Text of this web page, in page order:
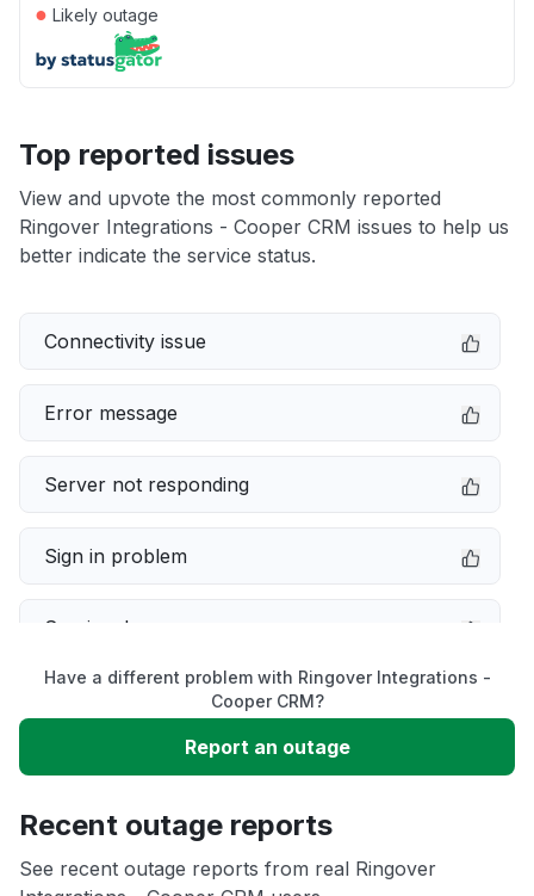
● Likely outage
Top reported issues
View and upvote the most commonly reported
Ringover Integrations - Cooper CRM issues to help us
better indicate the service status.
Connectivity issue
Error message
Server not responding
Sign in problem
Service down
Slow performance
Unable to download
App not loading
Have a different problem with Ringover Integrations -
Cooper CRM?
Report an outage
Recent outage reports
See recent outage reports from real Ringover